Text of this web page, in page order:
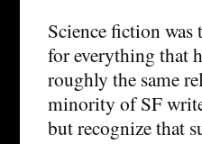
Science fiction was
for everything that
roughly the same
minority of SF
but recognize that